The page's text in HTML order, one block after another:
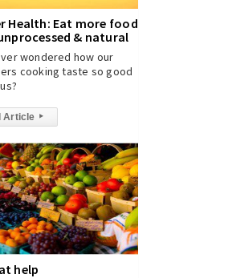
Health: Eat more foods
& natural
wondered how our
cooking taste so good
Article ▸
help